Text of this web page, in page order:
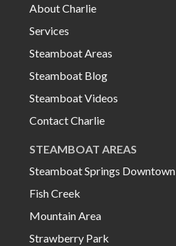
About Charlie
Services
Steamboat Areas
Steamboat Blog
Steamboat Videos
Contact Charlie
STEAMBOAT AREAS
Steamboat Springs Downtown
Fish Creek
Mountain Area
Strawberry Park